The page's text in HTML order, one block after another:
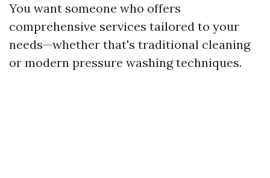
You want someone who offers
comprehensive services tailored to your
needs—whether that's traditional cleaning
or modern pressure washing techniques.